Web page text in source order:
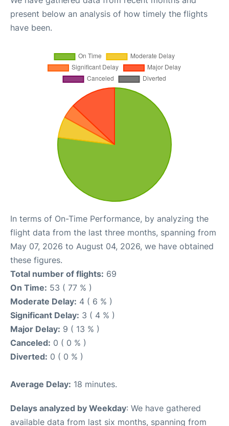
present below an analysis of how timely the flights
have been.
In terms of On-Time Performance, by analyzing the
flight data from the last three months, spanning from
May 07, 2026 to August 04, 2026, we have obtained
these figures.
Total number of flights: 69
On Time: 53 ( 77 % )
Moderate Delay: 4 ( 6 % )
Significant Delay: 3 ( 4 % )
Major Delay: 9 ( 13 % )
Canceled: 0 ( 0 % )
Diverted: 0 ( 0 % )
Average Delay: 18 minutes.
Delays analyzed by Weekday: We have gathered
available data from last six months, spanning from